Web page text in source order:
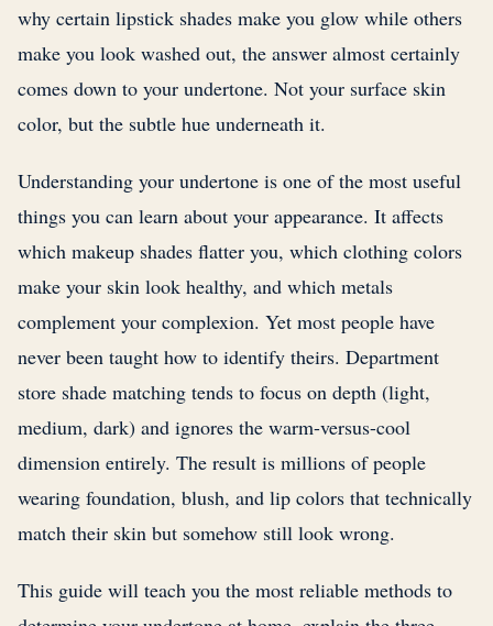
why certain lipstick shades make you glow while others
make you look washed out, the answer almost certainly
comes down to your undertone. Not your surface skin
color, but the subtle hue underneath it.
Understanding your undertone is one of the most useful
things you can learn about your appearance. It affects
which makeup shades flatter you, which clothing colors
make your skin look healthy, and which metals
complement your complexion. Yet most people have
never been taught how to identify theirs. Department
store shade matching tends to focus on depth (light,
medium, dark) and ignores the warm-versus-cool
dimension entirely. The result is millions of people
wearing foundation, blush, and lip colors that technically
match their skin but somehow still look wrong.
This guide will teach you the most reliable methods to